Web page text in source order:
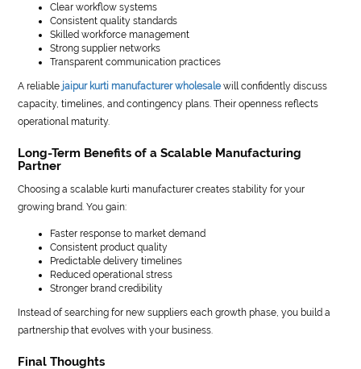
Clear workflow systems
Consistent quality standards
Skilled workforce management
Strong supplier networks
Transparent communication practices
A reliable jaipur kurti manufacturer wholesalewill confidently discuss
capacity, timelines, and contingency plans. Their openness reflects
operational maturity.
Long-Term Benefits of a Scalable Manufacturing
Partner
Choosing a scalable kurti manufacturer creates stability for your
growing brand. You gain:
Faster response to market demand
Consistent product quality
Predictable delivery timelines
Reduced operational stress
Stronger brand credibility
Instead of searching for new suppliers each growth phase, you build a
partnership that evolves with your business.
Final Thoughts